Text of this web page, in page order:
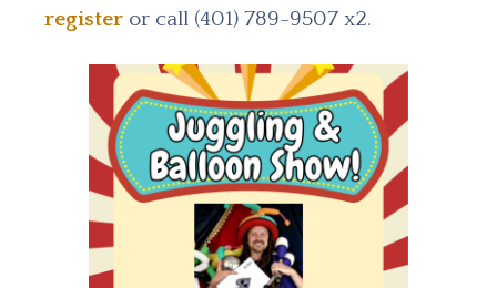
register or call (401) 789-9507 x2.